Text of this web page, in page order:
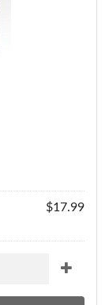
$17.99